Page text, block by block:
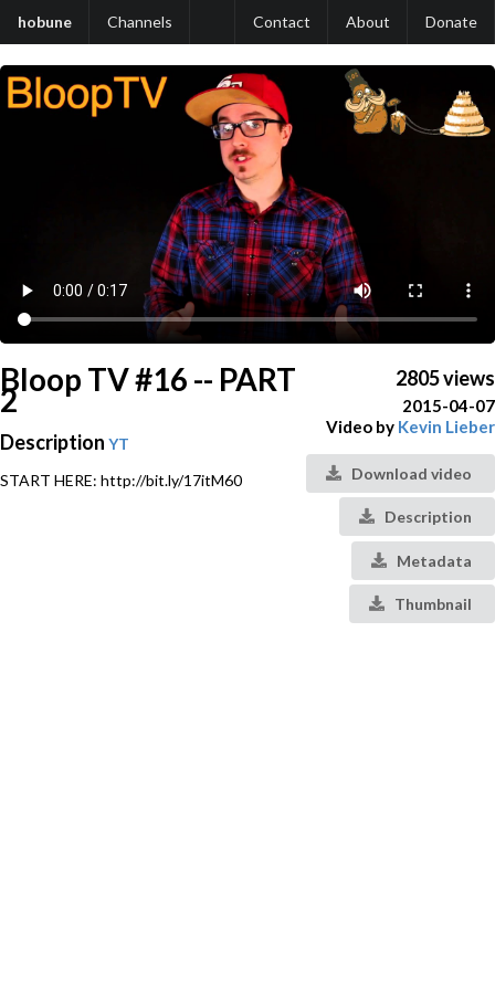
hobune Channels Contact About Donate
Bloop TV #16 -- PART
2
Description YT
START HERE: http://bit.ly/17itM60
2805 views
2015-04-07
Video by Kevin Lieber
Download video
Description
Metadata
Thumbnail